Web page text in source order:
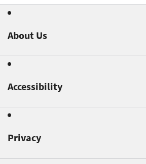
About Us
Accessibility
Privacy